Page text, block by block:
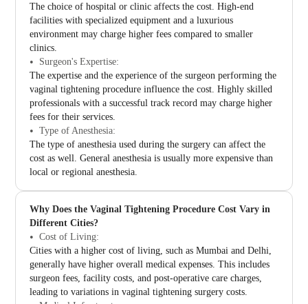
The choice of hospital or clinic affects the cost. High-end
facilities with specialized equipment and a luxurious
environment may charge higher fees compared to smaller
clinics.
Surgeon's Expertise:
The expertise and the experience of the surgeon performing the
vaginal tightening procedure influence the cost. Highly skilled
professionals with a successful track record may charge higher
fees for their services.
Type of Anesthesia:
The type of anesthesia used during the surgery can affect the
cost as well. General anesthesia is usually more expensive than
local or regional anesthesia.
Why Does the Vaginal Tightening Procedure Cost Vary in
Different Cities?
Cost of Living:
Cities with a higher cost of living, such as Mumbai and Delhi,
generally have higher overall medical expenses. This includes
surgeon fees, facility costs, and post-operative care charges,
leading to variations in vaginal tightening surgery costs.